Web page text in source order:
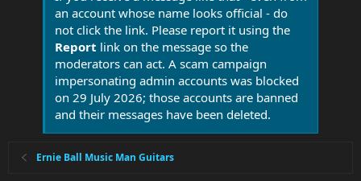
an account whose name looks official - do
not click the link. Please report it using the
Report link on the message so the
moderators can act. A scam campaign
impersonating admin accounts was blocked
on 29 July 2026; those accounts are banned
and their messages have been deleted.
Ernie Ball Music Man Guitars